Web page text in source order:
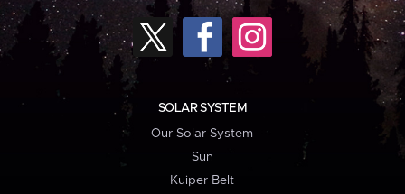
SOLAR SYSTEM
Our Solar System
Sun
Kuiper Belt